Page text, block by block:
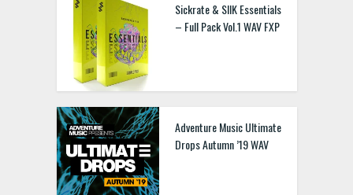
Sickrate & SIIK Essentials
– Full Pack Vol.1 WAV FXP
Adventure Music Ultimate
Drops Autumn ’19 WAV